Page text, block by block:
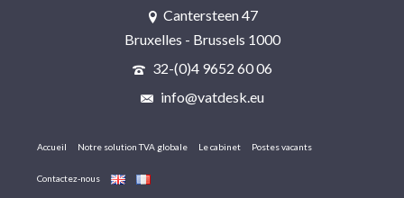
Cantersteen 47
Bruxelles - Brussels 1000
32-(0)4 9652 60 06
info@vatdesk.eu
Accueil Notre solution TVA globale Le cabinet Postes vacants
Contactez-nous